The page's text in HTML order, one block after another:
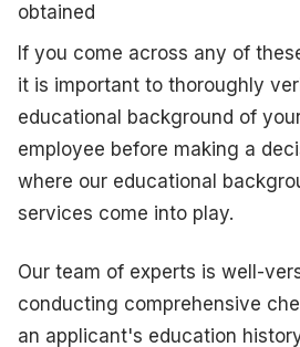
obtained
If you come across any of
it is important to thoroughly
educational background of
employee before making a
where our educational
services come into play.
Our team of experts is well-
conducting comprehensive
an applicant's education